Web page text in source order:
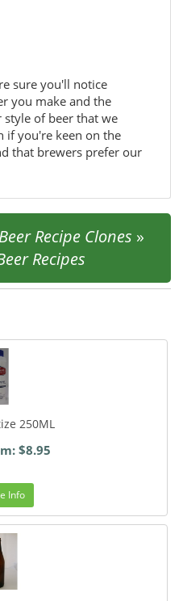
sure you'll notice
you make and the
of beer that we
if you're keen on the
that brewers prefer our
Recipe Clones »
Recipes
250ML
$8.95
Info